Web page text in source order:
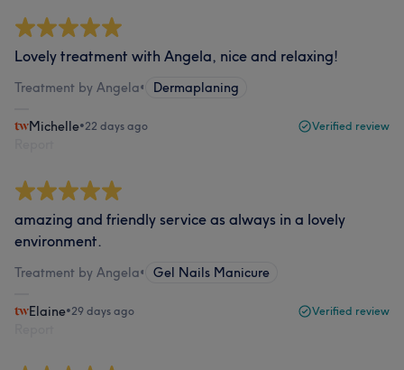
Lovely treatment with Angela, nice and relaxing!
Treatment by Angela• Dermaplaning
Michelle•22 days ago Verified review
amazing and friendly service as always in a lovely
environment.
Treatment by Angela• Gel Nails Manicure
Elaine•29 days ago Verified review